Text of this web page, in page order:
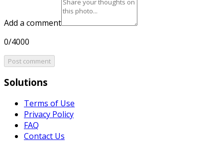
Add a comment
0/4000
Post comment
Solutions
Terms of Use
Privacy Policy
FAQ
Contact Us